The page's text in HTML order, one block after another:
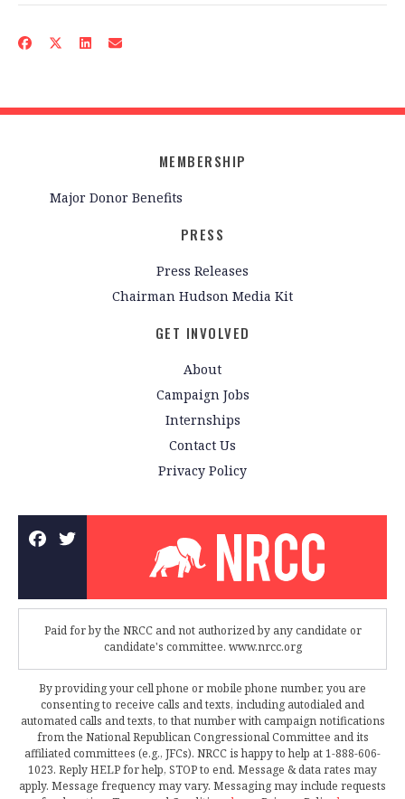
MEMBERSHIP
Major Donor Benefits
PRESS
Press Releases
Chairman Hudson Media Kit
GET INVOLVED
About
Campaign Jobs
Internships
Contact Us
Privacy Policy
Paid for by the NRCC and not authorized by any candidate or
candidate's committee. www.nrcc.org
By providing your cell phone or mobile phone number, you are
consenting to receive calls and texts, including autodialed and
automated calls and texts, to that number with campaign notifications
from the National Republican Congressional Committee and its
affiliated committees (e.g., JFCs). NRCC is happy to help at 1-888-606-
1023. Reply HELP for help, STOP to end. Message & data rates may
apply. Message frequency may vary. Messaging may include requests